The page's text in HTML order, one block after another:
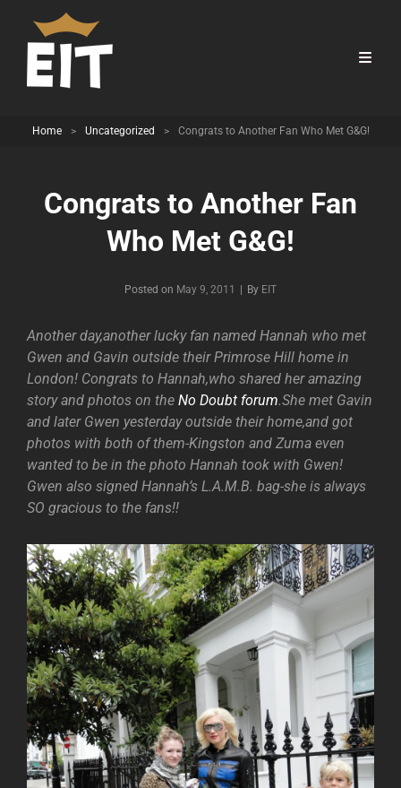
Home > Uncategorized > Congrats to Another Fan Who Met G&G!
Congrats to Another Fan
Who Met G&G!
Posted on May 9, 2011 By Byline
EIT
Another day,another lucky fan named Hannah who met
Gwen and Gavin outside their Primrose Hill home in
London! Congrats to Hannah,who shared her amazing
story and photos on the No Doubt forum.She met Gavin
and later Gwen yesterday outside their home,and got
photos with both of them-Kingston and Zuma even
wanted to be in the photo Hannah took with Gwen!
Gwen also signed Hannah’s L.A.M.B. bag-she is always
SO gracious to the fans!!